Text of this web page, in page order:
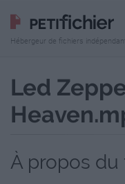
Hébergeur de fichiers
Led
À propos du